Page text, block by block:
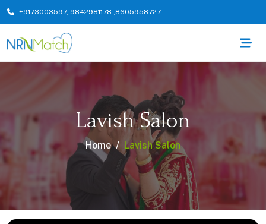
+9173003597, 9842981178 ,8605958727
Lavish Salon
Home Lavish Salon